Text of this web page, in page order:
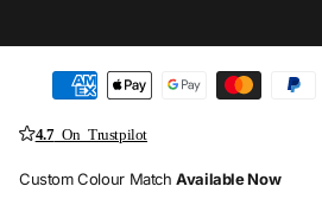
4.7On Trustpilot
Custom Colour MatchAvailable Now